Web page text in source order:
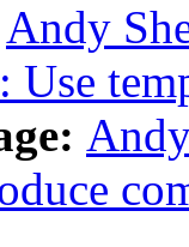
Andy